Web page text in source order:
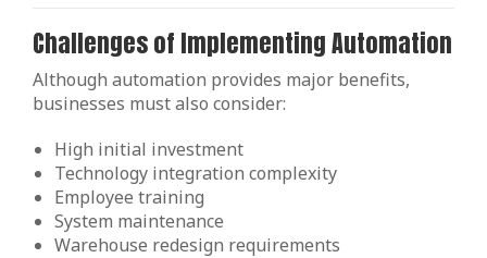
Challenges of Implementing Automation
Although automation provides major benefits,
businesses must also consider:
High initial investment
Technology integration complexity
Employee training
System maintenance
Warehouse redesign requirements